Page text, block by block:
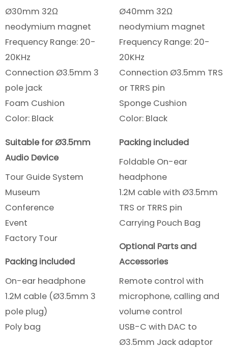
Ø30mm 32Ω
neodymium magnet
Frequency Range: 20-
20KHz
Connection Ø3.5mm 3
pole jack
Foam Cushion
Color: Black
Suitable for Ø3.5mm
Audio Device
Tour Guide System
Museum
Conference
Event
Factory Tour
Packing included
On-ear headphone
1.2M cable (Ø3.5mm 3
pole plug)
Poly bag
Ø40mm 32Ω
neodymium magnet
Frequency Range: 20-
20KHz
Connection Ø3.5mm TRS
or TRRS pin
Sponge Cushion
Color: Black
Packing included
Foldable On-ear
headphone
1.2M cable with Ø3.5mm
TRS or TRRS pin
Carrying Pouch Bag
Optional Parts and
Accessories
Remote control with
microphone, calling and
volume control
USB-C with DAC to
Ø3.5mm Jack adaptor